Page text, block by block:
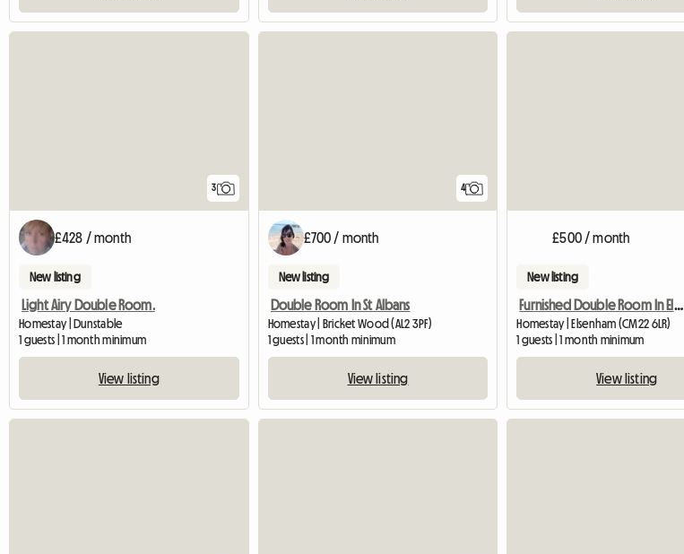
3
£428 / month
New listing
Light Airy Double Room.
Homestay | Dunstable
1 guests | 1 month minimum
View listing
4
£700 / month
New listing
Double Room In St Albans
Homestay | Bricket Wood (AL2 3PF)
1 guests | 1 month minimum
View listing
£500 / month
New listing
Furnished Double Room In Elsenham
Homestay | Elsenham (CM22 6LR)
1 guests | 1 month minimum
View listing